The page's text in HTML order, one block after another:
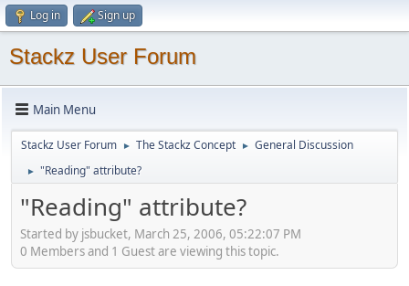
Log in Sign up
Stackz User Forum
Main Menu
Stackz User Forum ► The Stackz Concept ► General Discussion
► "Reading" attribute?
"Reading" attribute?
Started by jsbucket, March 25, 2006, 05:22:07 PM
0 Members and 1 Guest are viewing this topic.